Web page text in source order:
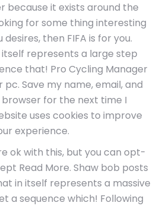
because it exists around the
for some thing interesting
then FIFA is for you.
represents a large step
that! Pro Cycling Manager
Save my name, email, and
for the next time I
uses cookies to improve
experience.
ok with this, but you can opt-
Read More. Shaw bob posts
in itself represents a massive
a sequence which! Following